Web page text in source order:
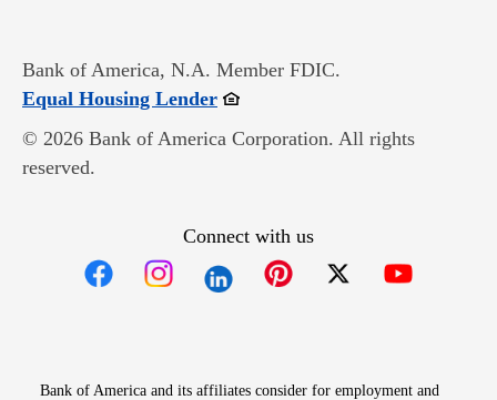
Bank of America, N.A. Member FDIC.
Equal Housing LenderOpens in new window
© 2026 Bank of America Corporation. All rights
reserved.
Connect with us
Bank of America and its affiliates consider for employment and